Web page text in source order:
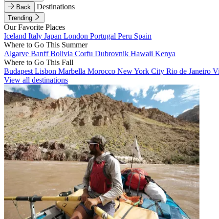
Back
Destinations
Trending
Our Favorite Places
Iceland Italy Japan London Portugal Peru Spain
Where to Go This Summer
Algarve BanffBolivia Corfu Dubrovnik Hawaii Kenya
Where to Go This Fall
Budapest Lisbon Marbella Morocco New York City Rio de Janeiro
View all destinations